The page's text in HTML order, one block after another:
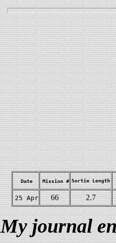
Date Mission # Sortie Length
25 Apr 66 2.7
My journal